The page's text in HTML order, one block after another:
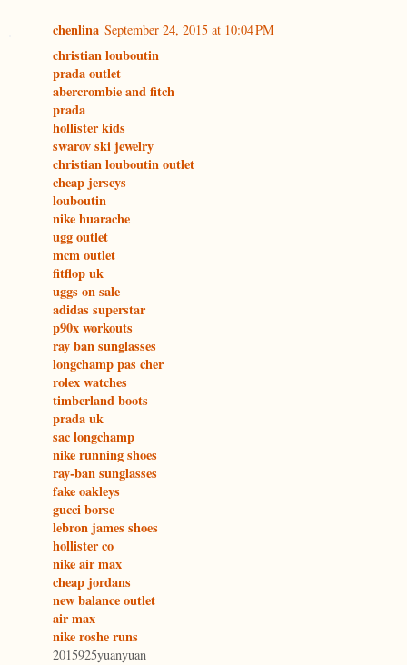
chenlina September 24, 2015 at 10:04 PM
christian louboutin
prada outlet
abercrombie and fitch
prada
hollister kids
swarov ski jewelry
christian louboutin outlet
cheap jerseys
louboutin
nike huarache
ugg outlet
mcm outlet
fitflop uk
uggs on sale
adidas superstar
p90x workouts
ray ban sunglasses
longchamp pas cher
rolex watches
timberland boots
prada uk
sac longchamp
nike running shoes
ray-ban sunglasses
fake oakleys
gucci borse
lebron james shoes
hollister co
nike air max
cheap jordans
new balance outlet
air max
nike roshe runs
2015925yuanyuan